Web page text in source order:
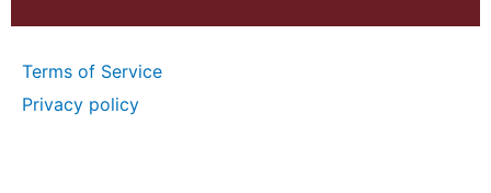
Terms of Service
Privacy policy